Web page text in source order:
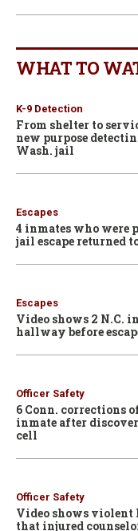
WHAT TO
K-9 Detection
From shelter to
new purpose
Wash. jail
Escapes
4 inmates who were
jail escape returned
Escapes
Video shows 2 N.C.
hallway before
Officer Safety
6 Conn. corrections
inmate after
cell
Officer Safety
Video shows violent
that injured